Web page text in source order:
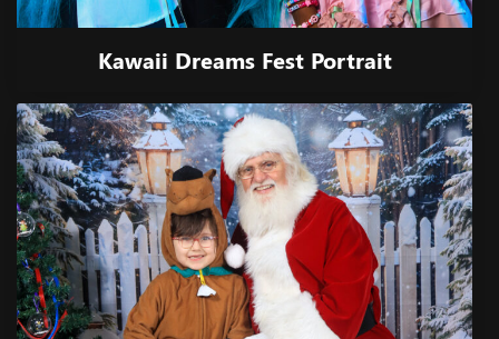
Kawaii Dreams Fest Portrait